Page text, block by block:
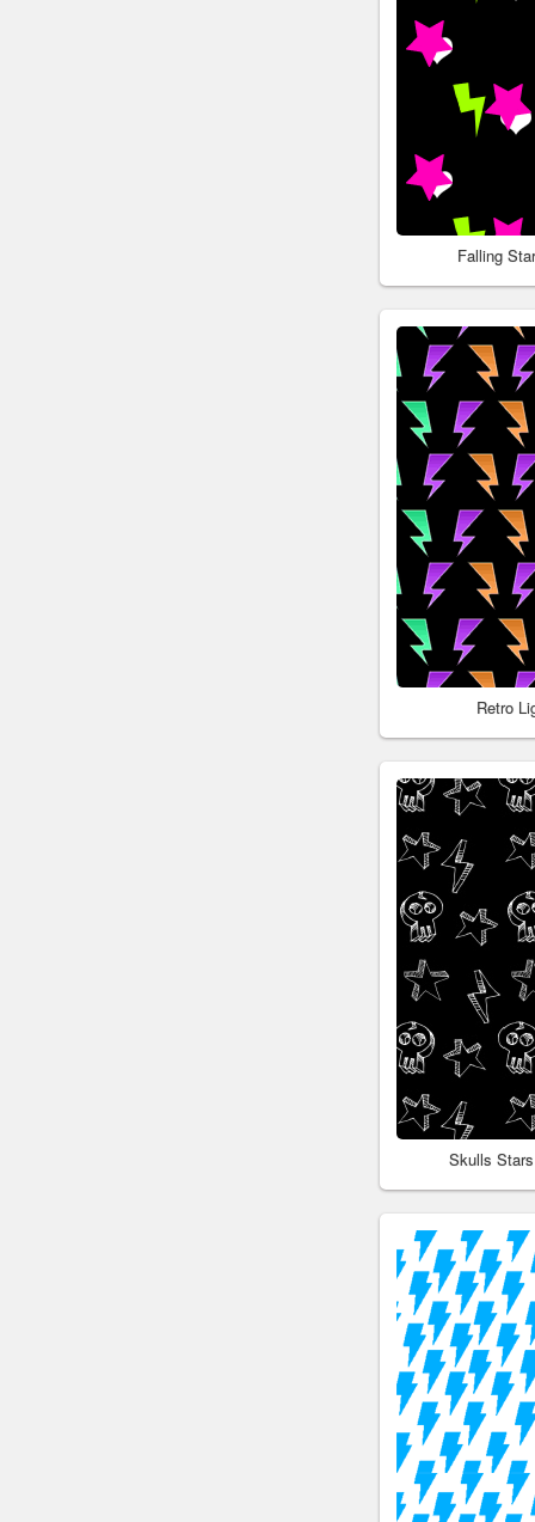
Falling
Retro
Skulls